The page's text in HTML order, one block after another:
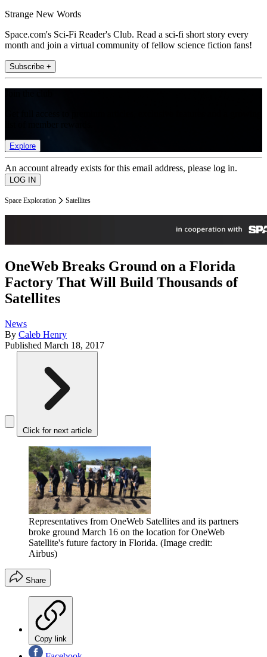
Strange New Words
Space.com's Sci-Fi Reader's Club. Read a sci-fi short story every
month and join a virtual community of fellow science fiction fans!
Subscribe +
Explore
An account already exists for this email address, please log in.
Space Exploration Satellites
OneWeb Breaks Ground on a Florida
Factory That Will Build Thousands of
Satellites
News
By Caleb Henry
Published March 18, 2017
Click for next article
Representatives from OneWeb Satellites and its partners
broke ground March 16 on the location for OneWeb
Satellite's future factory in Florida. (Image credit:
Airbus)
Share
Copy link